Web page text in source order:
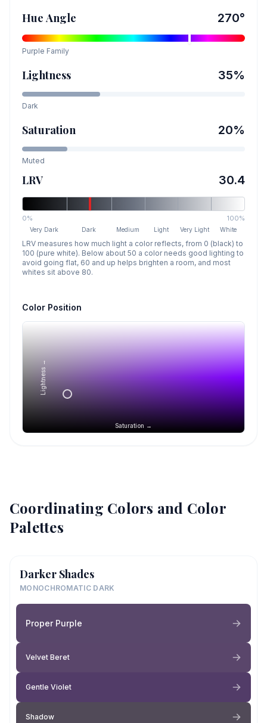
Hue Angle 270°
Purple Family
Lightness 35%
Dark
Saturation 20%
Muted
LRV 30.4
0% 100%
Very Dark Dark Medium Light Very Light White
LRV measures how much light a color reflects, from 0 (black) to
100 (pure white). Below about 50 a color needs good lighting to
avoid going flat, 60 and up helps brighten a room, and most
whites sit above 80.
Color Position
Saturation →
Lightness →
Coordinating Colors and Color
Palettes
Darker Shades
MONOCHROMATIC DARK
Proper Purple
Velvet Beret
Gentle Violet
Shadow